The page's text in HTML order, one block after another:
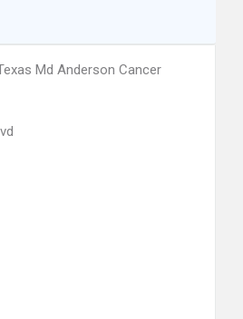
Md Anderson Cancer